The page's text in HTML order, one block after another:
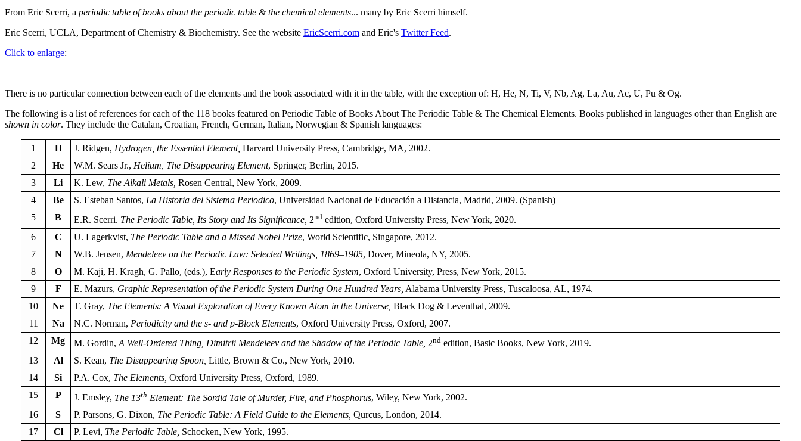
From Eric Scerri, a periodic table of books about the periodic table & the chemical elements... many by Eric Scerri himself.
Eric Scerri, UCLA, Department of Chemistry & Biochemistry. See the website EricScerri.com and Eric's Twitter Feed.
Click to enlarge:
There is no particular connection between each of the elements and the book associated with it in the table, with the exception of: H, He, N, Ti, V, Nb, Ag, La, Au, Ac, U, Pu & Og.
The following is a list of references for each of the 118 books featured on Periodic Table of Books About The Periodic Table & The Chemical Elements. Books published in languages other than English are
shown in color. They include the Catalan, Croatian, French, German, Italian, Norwegian & Spanish languages:
1 H J. Ridgen, Hydrogen, the Essential Element, Harvard University Press, Cambridge, MA, 2002.
2
He W.M. Sears Jr., Helium, The Disappearing Element, Springer, Berlin, 2015.
3
Li K. Lew, The Alkali Metals, Rosen Central, New York, 2009.
4
Be S. Esteban Santos, La Historia del Sistema Periodico, Universidad Nacional de Educación a Distancia, Madrid, 2009. (Spanish)
5
B E.R. Scerri. The Periodic Table, Its Story and Its Significance, 2nd edition, Oxford University Press, New York, 2020.
6
C U. Lagerkvist, The Periodic Table and a Missed Nobel Prize, World Scientific, Singapore, 2012.
7
N W.B. Jensen, Mendeleev on the Periodic Law: Selected Writings, 1869–1905, Dover, Mineola, NY, 2005.
8
O M. Kaji, H. Kragh, G. Pallo, (eds.), Early Responses to the Periodic System, Oxford University, Press, New York, 2015.
9
F E. Mazurs, Graphic Representation of the Periodic System During One Hundred Years, Alabama University Press, Tuscaloosa, AL, 1974.
10
Ne T. Gray, The Elements: A Visual Exploration of Every Known Atom in the Universe, Black Dog & Leventhal, 2009.
11
Na N.C. Norman, Periodicity and the s- and p-Block Elements, Oxford University Press, Oxford, 2007.
12
Mg M. Gordin,A Well-Ordered Thing, Dimitrii Mendeleev and the Shadow of the Periodic Table, 2nd edition, Basic Books, New York, 2019.
13
Al S. Kean, The Disappearing Spoon, Little, Brown & Co., New York, 2010.
14
Si P.A. Cox, The Elements, Oxford University Press, Oxford, 1989.
15
P J. Emsley, The 13th Element: The Sordid Tale of Murder, Fire, and Phosphorus, Wiley, New York, 2002.
16
S P. Parsons, G. Dixon, The Periodic Table: A Field Guide to the Elements, Qurcus, London, 2014.
17
Cl P. Levi, The Periodic Table, Schocken, New York, 1995.